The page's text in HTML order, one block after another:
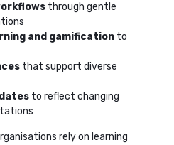
through gentle
and gamification to
that support diverse
to reflect changing
rely on learning